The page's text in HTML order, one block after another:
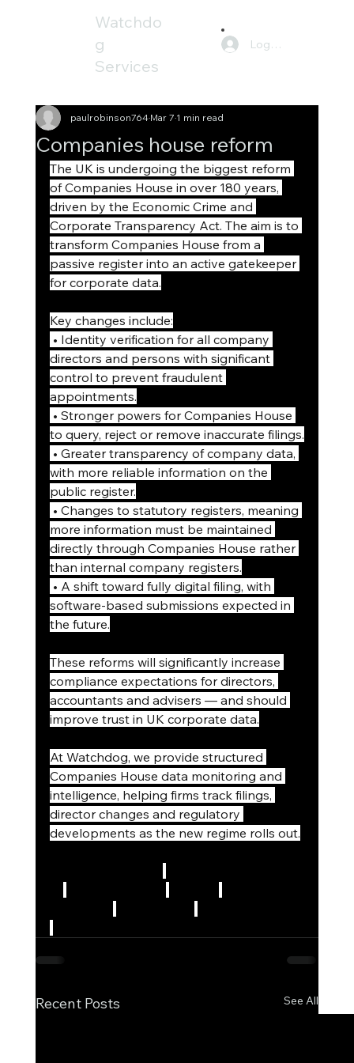
Watchdo
g
Services
Log In
Companies house reform
paulrobinson764Mar 71 min read
The UK is undergoing the biggest reform
of Companies House in over 180 years,
driven by the Economic Crime and
Corporate Transparency Act. The aim is to
transform Companies House from a
passive register into an active gatekeeper
for corporate data.
Key changes include:
• Identity verification for all company
directors and persons with significant
control to prevent fraudulent
appointments.
• Stronger powers for Companies House
to query, reject or remove inaccurate filings.
• Greater transparency of company data,
with more reliable information on the
public register.
• Changes to statutory registers, meaning
more information must be maintained
directly through Companies House rather
than internal company registers.
• A shift toward fully digital filing, with
software-based submissions expected in
the future.
These reforms will significantly increase
compliance expectations for directors,
accountants and advisers — and should
improve trust in UK corporate data.
At Watchdog, we provide structured
Companies House data monitoring and
intelligence, helping firms track filings,
director changes and regulatory
developments as the new regime rolls out.
Recent Posts See All